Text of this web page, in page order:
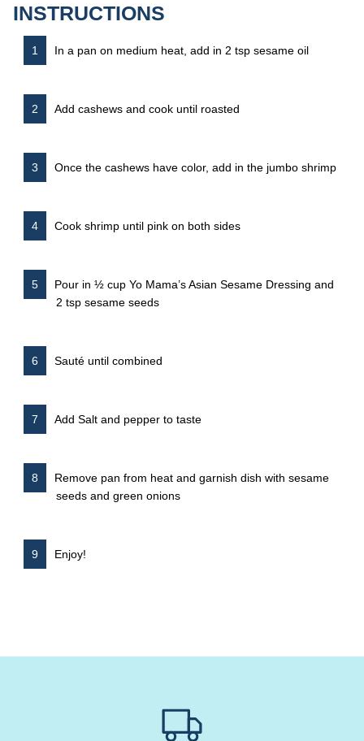
INSTRUCTIONS
In a pan on medium heat, add in 2 tsp sesame oil
Add cashews and cook until roasted
Once the cashews have color, add in the jumbo shrimp
Cook shrimp until pink on both sides
Pour in ½ cup Yo Mama’s Asian Sesame Dressing and
2 tsp sesame seeds
Sauté until combined
Add Salt and pepper to taste
Remove pan from heat and garnish dish with sesame
seeds and green onions
Enjoy!